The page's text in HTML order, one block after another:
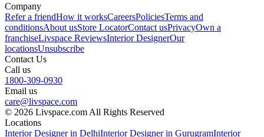
Company
Refer a friendHow it worksCareersPoliciesTerms and
conditionsAbout usStore LocatorContact usPrivacyOwn a
franchiseLivspace ReviewsInterior DesignerOur
locationsUnsubscribe
Contact Us
Call us
1800-309-0930
Email us
care@livspace.com
© 2026 Livspace.com All Rights Reserved
Locations
Interior Designer in DelhiInterior Designer in GurugramInterior